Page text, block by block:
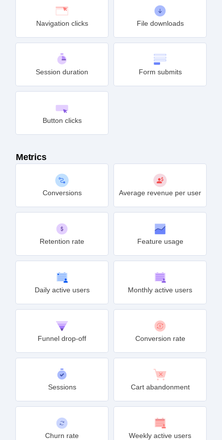
Navigation clicks File downloads
Session duration Form submits
Button clicks
Metrics
Conversions Average revenue per user
Retention rate Feature usage
Daily active users Monthly active users
Funnel drop-off Conversion rate
Sessions Cart abandonment
Churn rate Weekly active users